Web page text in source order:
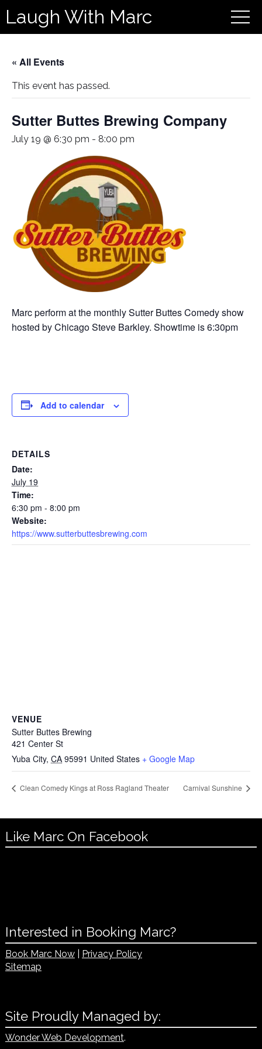
Laugh With Marc
« All Events
This event has passed.
Sutter Buttes Brewing Company
July 19 @ 6:30 pm - 8:00 pm
Marc perform at the monthly Sutter Buttes Comedy show
hosted by Chicago Steve Barkley. Showtime is 6:30pm
Add to calendar
DETAILS
Date:
July 19
Time:
6:30 pm - 8:00 pm
Website:
https://www.sutterbuttesbrewing.com
VENUE
Sutter Buttes Brewing
421 Center St
Yuba City, CA 95991 United States + Google Map
Clean Comedy Kings at Ross Ragland Theater Carnival Sunshine
Like Marc On Facebook
Interested in Booking Marc?
Book Marc Now| Privacy Policy
Sitemap
Site Proudly Managed by:
Wonder Web Development.